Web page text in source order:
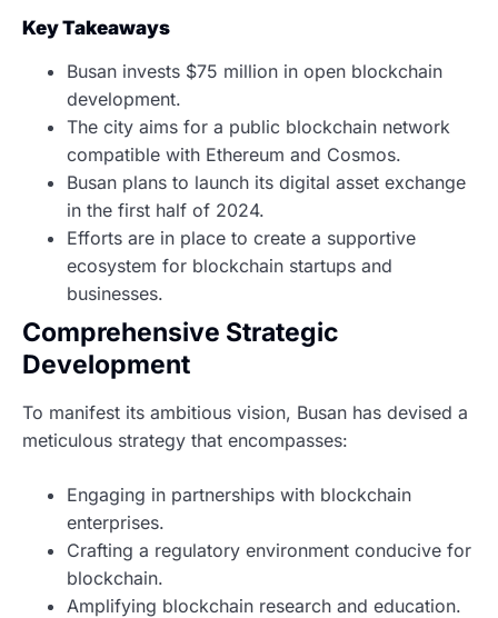
Key Takeaways
Busan invests $75 million in open blockchain
development.
The city aims for a public blockchain network
compatible with Ethereum and Cosmos.
Busan plans to launch its digital asset exchange
in the first half of 2024.
Efforts are in place to create a supportive
ecosystem for blockchain startups and
businesses.
Comprehensive Strategic
Development
To manifest its ambitious vision, Busan has devised a
meticulous strategy that encompasses:
Engaging in partnerships with blockchain
enterprises.
Crafting a regulatory environment conducive for
blockchain.
Amplifying blockchain research and education.